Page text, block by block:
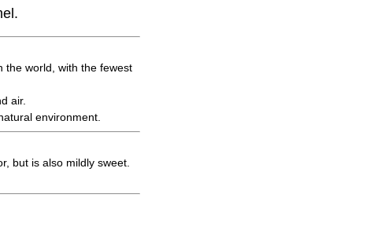
the world, with the fewest
air.
environment.
but is also mildly sweet.